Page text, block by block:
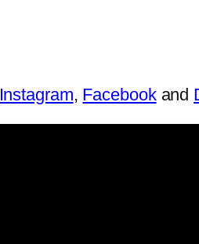
Instagram, Facebookand